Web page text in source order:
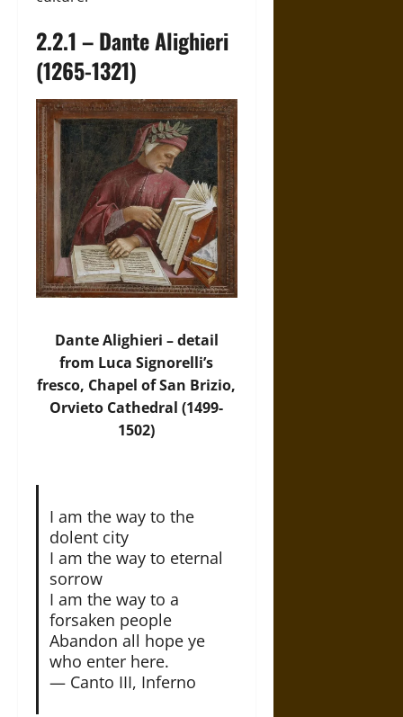
2.2.1 – Dante Alighieri
(1265-1321)
Dante Alighieri – detail
from Luca Signorelli’s
fresco, Chapel of San Brizio,
Orvieto Cathedral (1499-
1502)
I am the way to the
dolent city
I am the way to eternal
sorrow
I am the way to a
forsaken people
Abandon all hope ye
who enter here.
— Canto III, Inferno